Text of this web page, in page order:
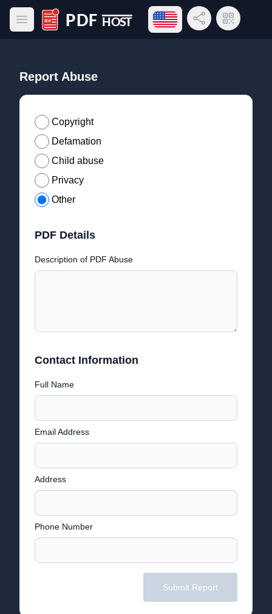
Open main menu
PDF Host
Open language menu
Share LinkQR Code
Report Abuse
Copyright
Defamation
Child abuse
Privacy
Other
PDF Details
Description of PDF Abuse
Contact Information
Full Name
Email Address
Address
Phone Number
Submit Report